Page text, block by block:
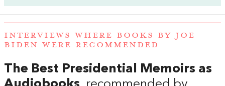
INTERVIEWS WHERE BOOKS BY JOE
BIDEN WERE RECOMMENDED
The Best Presidential Memoirs as